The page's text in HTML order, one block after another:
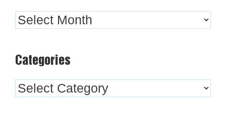
Archives
Categories
Categories